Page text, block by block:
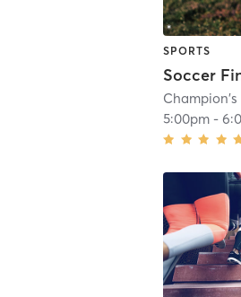
SPORTS
Soccer
Champion's
5:00pm -